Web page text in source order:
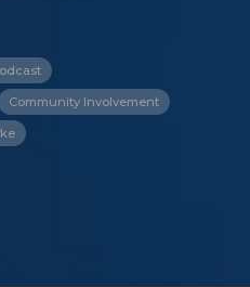
Community Involvement